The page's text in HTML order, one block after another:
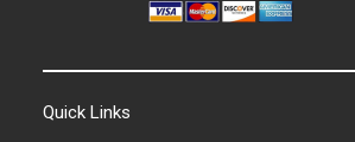
Quick Links